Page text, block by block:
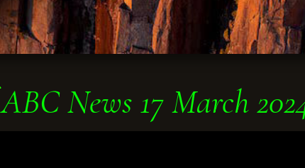
ABC News 17 March